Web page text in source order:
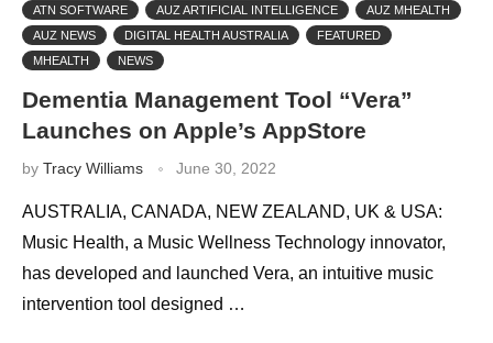
ATN SOFTWARE AUZ ARTIFICIAL INTELLIGENCE
AUZ MHEALTH
AUZ NEWS
DIGITAL HEALTH AUSTRALIA
FEATURED
MHEALTH
NEWS
Dementia Management Tool “Vera”
Launches on Apple’s AppStore
by Tracy Williams June 30, 2022
AUSTRALIA, CANADA, NEW ZEALAND, UK & USA:
Music Health, a Music Wellness Technology innovator,
has developed and launched Vera, an intuitive music
intervention tool designed …